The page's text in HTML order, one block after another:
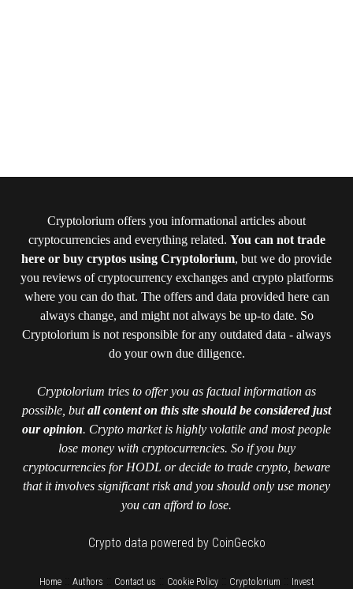
Cryptolorium offers you informational articles about
cryptocurrencies and everything related. You can not trade
here or buy cryptos using Cryptolorium, but we do provide
you reviews of cryptocurrency exchanges and crypto platforms
where you can do that. The offers and data provided here can
always change, and might not always be up-to date. So
Cryptolorium is not responsible for any outdated data - always
do your own due diligence.
Cryptolorium tries to offer you as factual information as
possible, butall content on this site should be considered just
our opinion. Crypto market is highly volatile and most people
lose money with cryptocurrencies. So if you buy
cryptocurrencies for HODL or decide to trade crypto, beware
that it involves significant risk and you should only use money
you can afford to lose.
Crypto data powered by CoinGecko
Home:: Authors Contact us Cookie Policy:: Cryptolorium
Invest